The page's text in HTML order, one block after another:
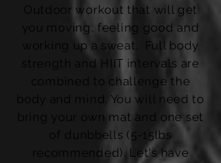
Outdoor workout that will get
you moving, feeling good and
working up a sweat. Full body
strength and HIIT intervals are
combined to challenge the
body and mind. You will need to
bring your own mat and one set
of dunbbells (5-15lbs
recommended). Let's have